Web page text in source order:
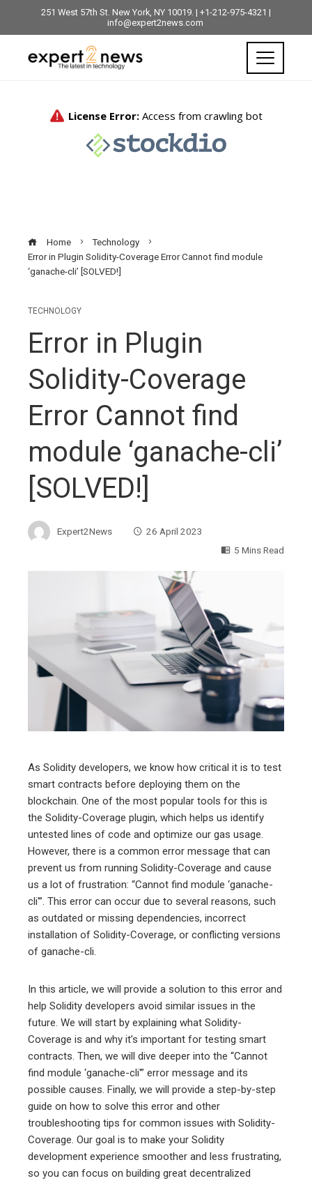
251 West 57th St. New York, NY 10019. | +1-212-975-4321 |
info@expert2news.com
Home
Technology
Error in Plugin Solidity-Coverage Error Cannot find module
‘ganache-cli’ [SOLVED!]
TECHNOLOGY
Error in Plugin
Solidity-Coverage
Error Cannot find
module ‘ganache-cli’
[SOLVED!]
Expert2News
26 April 2023
5 Mins Read
As Solidity developers, we know how critical it is to test
smart contracts before deploying them on the
blockchain. One of the most popular tools for this is
the Solidity-Coverage plugin, which helps us identify
untested lines of code and optimize our gas usage.
However, there is a common error message that can
prevent us from running Solidity-Coverage and cause
us a lot of frustration: “Cannot find module ‘ganache-
cli'”. This error can occur due to several reasons, such
as outdated or missing dependencies, incorrect
installation of Solidity-Coverage, or conflicting versions
of ganache-cli.
In this article, we will provide a solution to this error and
help Solidity developers avoid similar issues in the
future. We will start by explaining what Solidity-
Coverage is and why it’s important for testing smart
contracts. Then, we will dive deeper into the “Cannot
find module ‘ganache-cli'” error message and its
possible causes. Finally, we will provide a step-by-step
guide on how to solve this error and other
troubleshooting tips for common issues with Solidity-
Coverage. Our goal is to make your Solidity
development experience smoother and less frustrating,
so you can focus on building great decentralized